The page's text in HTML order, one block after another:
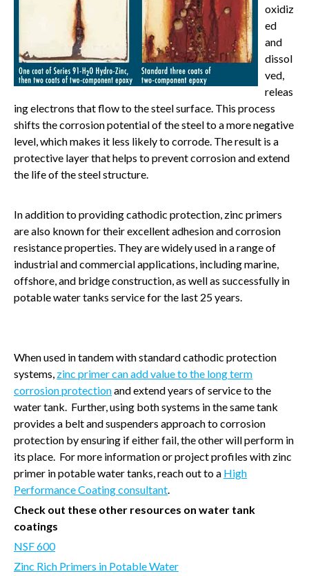
oxidiz
ed
and
dissol
ved,
releas
ing electrons that flow to the steel surface. This process
shifts the corrosion potential of the steel to a more negative
level, which makes it less likely to corrode. The result is a
protective layer that helps to prevent corrosion and extend
the life of the steel structure.
In addition to providing cathodic protection, zinc primers
are also known for their excellent adhesion and corrosion
resistance properties. They are widely used in a range of
industrial and commercial applications, including marine,
offshore, and bridge construction, as well as successfully in
potable water tanks service for the last 25 years.
When used in tandem with standard cathodic protection
systems, zinc primer can add value to the long term
corrosion protectionand extend years of service to the
water tank. Further, using both systems in the same tank
provides a belt and suspenders approach to corrosion
protection by ensuring if either fail, the other will perform in
its place. For more information or project profiles with zinc
primer in potable water tanks, reach out to a High
Performance Coating consultant.
Check out these other resources on water tank
coatings
NSF 600
Zinc Rich Primers in Potable Water